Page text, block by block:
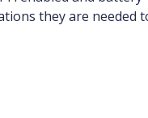
they are needed